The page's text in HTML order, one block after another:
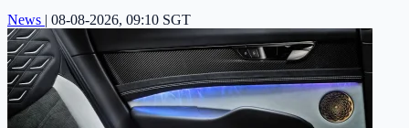
News | 08-08-2026, 09:10 SGT